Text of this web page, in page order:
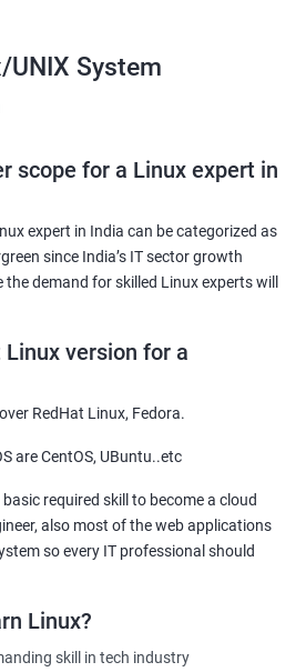
They will also have the
Linux Administration
them advance their careers in the
Linux UNIX
certification course,
benefits:
Administration is a highly sought-after
earning a certification, students can
certification course provides hands-
they can apply in real-world scenarios.
Linux Administration certification can
their careers in the field. It can open
Linux Administration certification is
UNIX System
scope for a Linux expert in
expert in India can be categorized as
since India’s IT sector growth
demand for skilled Linux experts will
version for a
RedHat Linux, Fedora.
are CentOS, UBuntu..etc
required skill to become a cloud
also most of the web applications
so every IT professional should
Linux?
skill in tech industry